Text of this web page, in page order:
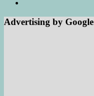
Advertising by Google